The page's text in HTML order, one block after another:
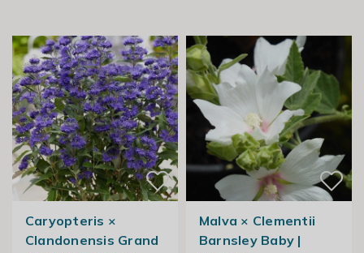
Caryopteris ×
Clandonensis Grand
Malva × Clementii
Barnsley Baby |